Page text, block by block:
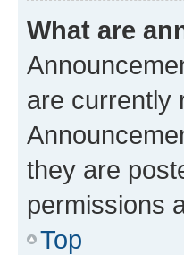
What are
are currently
they are
permissions
Top